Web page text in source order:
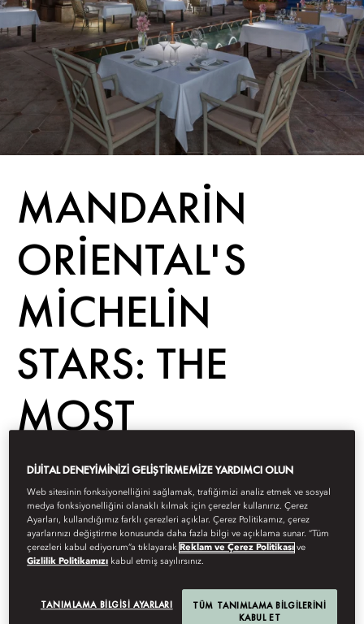
MANDARIN
ORIENTAL'S
MICHELIN
STARS: THE
MOST
SENSATIONAL
DISHES TO TRY
THIS YEAR
DIJITAL DENEYIMINIZI GELIŞTIRMEMIZE YARDIMCI OLUN
Web sitesinin fonksiyonelliğini sağlamak, trafiğimizi analiz etmek ve sosyal
medya fonksiyonelliğini olanaklı kılmak için çerezler kullanırız. Çerez
Ayarları, kullandığımız farklı çerezleri açıklar. Çerez Politikamız, çerez
ayarlarınızı değiştirme konusunda daha fazla bilgi ve açıklama sunar. “Tüm
çerezleri kabul ediyorum”a tıklayarak Reklam ve Çerez Politikası ve
Gizlilik Politikamızı kabul etmiş sayılırsınız.
TANIMLAMA BILGISI AYARLARI
TÜM TANIMLAMA BILGILERINI
KABUL ET